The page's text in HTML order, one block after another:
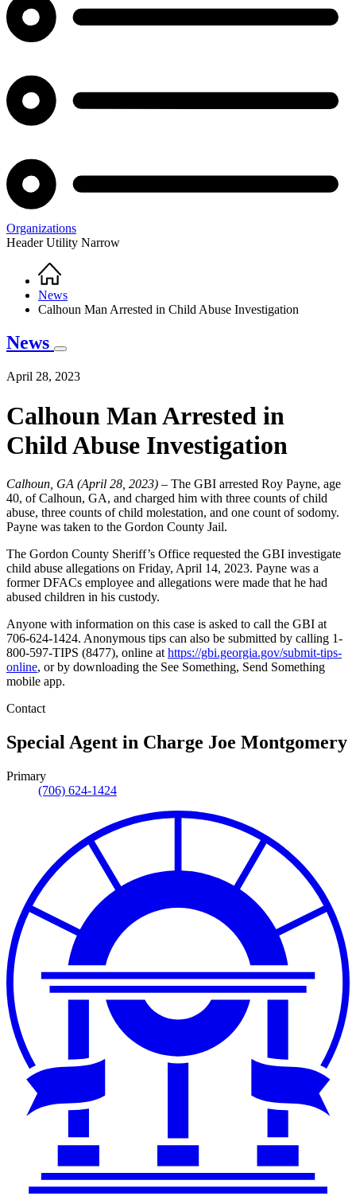
Organizations
Header Utility Narrow
Breadcrumb
Home
News
Calhoun Man Arrested in Child Abuse Investigation
News
April 28, 2023
Calhoun Man Arrested in
Child Abuse Investigation
Calhoun, GA (April 28, 2023) – The GBI arrested Roy Payne, age
40, of Calhoun, GA, and charged him with three counts of child
abuse, three counts of child molestation, and one count of sodomy.
Payne was taken to the Gordon County Jail.
The Gordon County Sheriff’s Office requested the GBI investigate
child abuse allegations on Friday, April 14, 2023. Payne was a
former DFACs employee and allegations were made that he had
abused children in his custody.
Anyone with information on this case is asked to call the GBI at
706-624-1424. Anonymous tips can also be submitted by calling 1-
800-597-TIPS (8477), online at https://gbi.georgia.gov/submit-tips-
online, or by downloading the See Something, Send Something
mobile app.
Contact
Special Agent in Charge Joe Montgomery
Primary
(706) 624-1424